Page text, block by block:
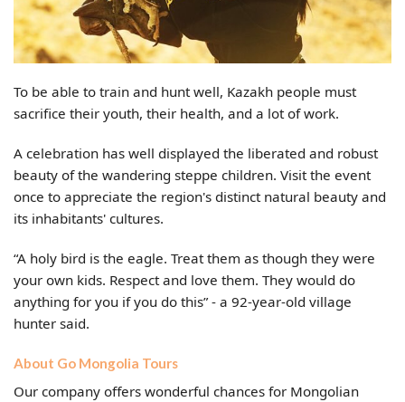
To be able to train and hunt well, Kazakh people must
sacrifice their youth, their health, and a lot of work.
A celebration has well displayed the liberated and robust
beauty of the wandering steppe children. Visit the event
once to appreciate the region's distinct natural beauty and
its inhabitants' cultures.
“A holy bird is the eagle. Treat them as though they were
your own kids. Respect and love them. They would do
anything for you if you do this” - a 92-year-old village
hunter said.
About Go Mongolia Tours
Our company offers wonderful chances for Mongolian